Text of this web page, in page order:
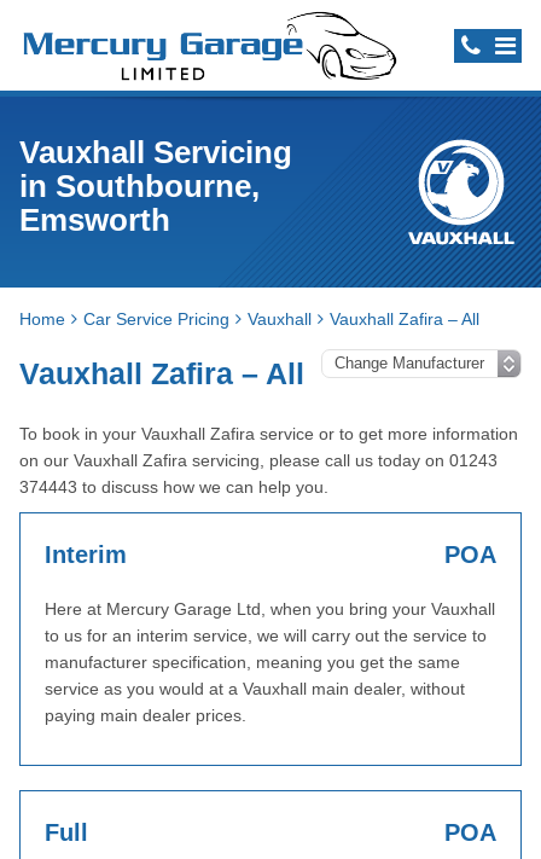
Vauxhall Servicing
in Southbourne,
Emsworth
Home Car Service Pricing Vauxhall Vauxhall Zafira – All
Vauxhall Zafira – All
To book in your Vauxhall Zafira service or to get more information
on our Vauxhall Zafira servicing, please call us today on 01243
374443 to discuss how we can help you.
Interim POA
Here at Mercury Garage Ltd, when you bring your Vauxhall
to us for an interim service, we will carry out the service to
manufacturer specification, meaning you get the same
service as you would at a Vauxhall main dealer, without
paying main dealer prices.
Full POA